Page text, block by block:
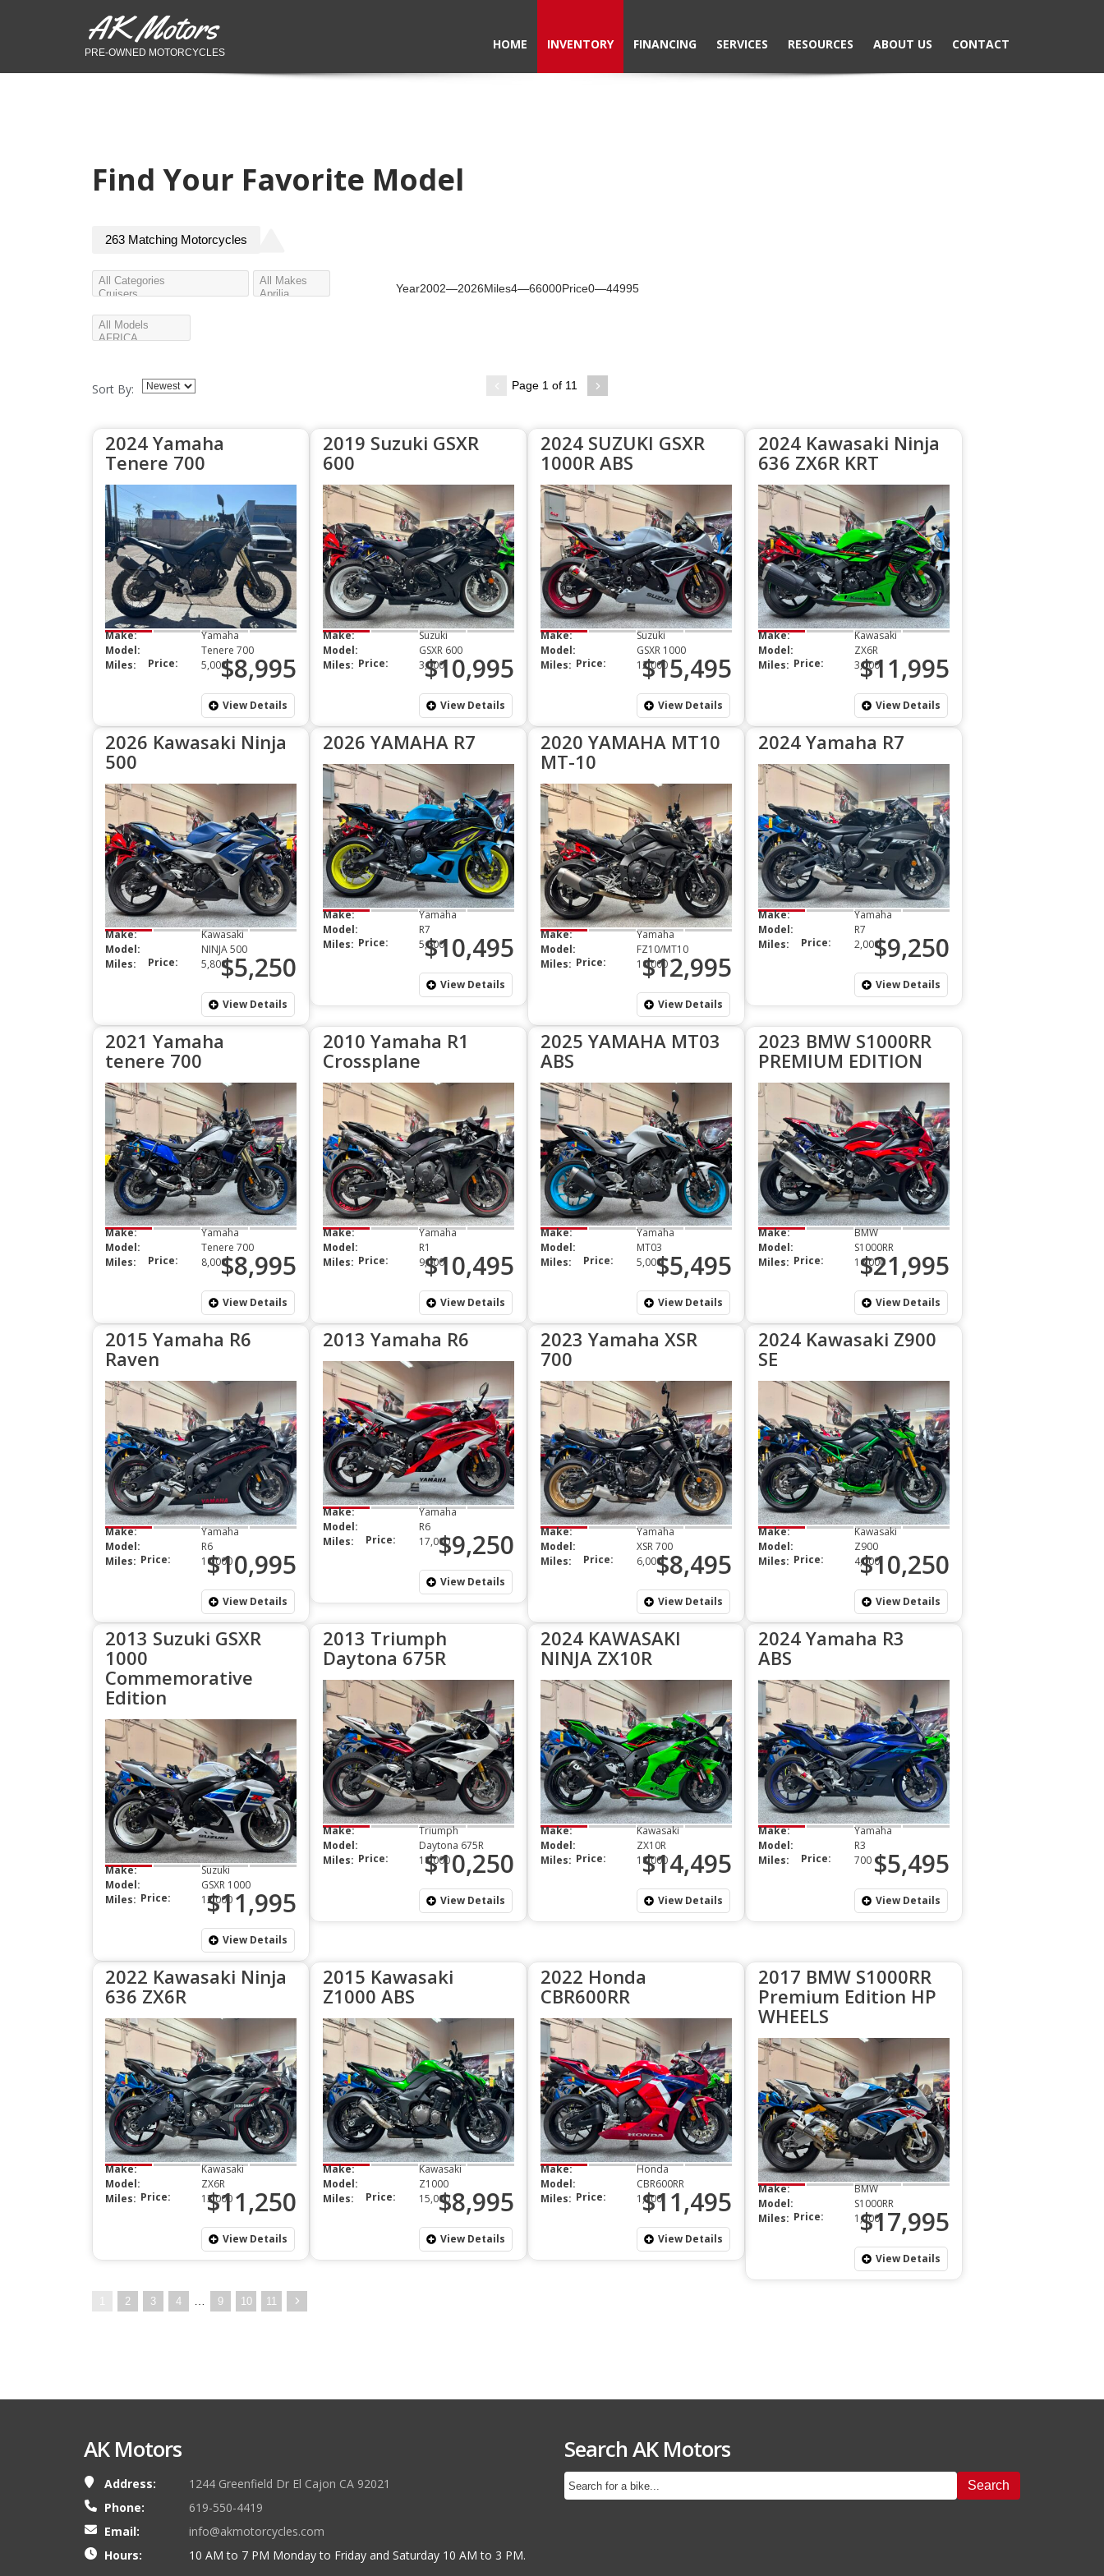
AK Motors
PRE-OWNED MOTORCYCLES
HOME INVENTORY FINANCING SERVICES RESOURCES ABOUT US CONTACT
Find Your Favorite Model
263 Matching Motorcycles
Year2002—2026Miles4—66000Price0—44995
Sort By: Page 1 of 11
2024 Yamaha
Tenere 700
Make:
Yamaha
Model:
Tenere 700
Miles:
5,000
Price: $8,995
View Details
2019 Suzuki GSXR
600
Make:
Suzuki
Model:
GSXR 600
Miles:
3,000
Price: $10,995
View Details
2024 SUZUKI GSXR
1000R ABS
Make:
Suzuki
Model:
GSXR 1000
Miles:
12,000
Price: $15,495
View Details
2024 Kawasaki Ninja
636 ZX6R KRT
Make:
Kawasaki
Model:
ZX6R
Miles:
3,000
Price: $11,995
View Details
2026 Kawasaki Ninja
500
Make:
Kawasaki
Model:
NINJA 500
Miles:
5,800
Price: $5,250
View Details
2026 YAMAHA R7
Make:
Yamaha
Model:
R7
Miles:
5,600
Price: $10,495
View Details
2020 YAMAHA MT10
MT-10
Make:
Yamaha
Model:
FZ10/MT10
Miles:
10,000
Price: $12,995
View Details
2024 Yamaha R7
Make:
Yamaha
Model:
R7
Miles:
2,000
Price: $9,250
View Details
2021 Yamaha
tenere 700
Make:
Yamaha
Model:
Tenere 700
Miles:
8,000
Price: $8,995
View Details
2010 Yamaha R1
Crossplane
Make:
Yamaha
Model:
R1
Miles:
9,000
Price: $10,495
View Details
2025 YAMAHA MT03
ABS
Make:
Yamaha
Model:
MT03
Miles:
5,000
Price: $5,495
View Details
2023 BMW S1000RR
PREMIUM EDITION
Make:
BMW
Model:
S1000RR
Miles:
16,000
Price: $21,995
View Details
2015 Yamaha R6
Raven
Make:
Yamaha
Model:
R6
Miles:
10,000
Price: $10,995
View Details
2013 Yamaha R6
Make:
Yamaha
Model:
R6
Miles:
17,000
Price: $9,250
View Details
2023 Yamaha XSR
700
Make:
Yamaha
Model:
XSR 700
Miles:
6,000
Price: $8,495
View Details
2024 Kawasaki Z900
SE
Make:
Kawasaki
Model:
Z900
Miles:
4,000
Price: $10,250
View Details
2013 Suzuki GSXR
1000
Commemorative
Edition
Make:
Suzuki
Model:
GSXR 1000
Miles:
12,000
Price: $11,995
View Details
2013 Triumph
Daytona 675R
Make:
Triumph
Model:
Daytona 675R
Miles:
18,000
Price: $10,250
View Details
2024 KAWASAKI
NINJA ZX10R
Make:
Kawasaki
Model:
ZX10R
Miles:
18,000
Price: $14,495
View Details
2024 Yamaha R3
ABS
Make:
Yamaha
Model:
R3
Miles:
700
Price: $5,495
View Details
2022 Kawasaki Ninja
636 ZX6R
Make:
Kawasaki
Model:
ZX6R
Miles:
13,000
Price: $11,250
View Details
2015 Kawasaki
Z1000 ABS
Make:
Kawasaki
Model:
Z1000
Miles:
15,000
Price: $8,995
View Details
2022 Honda
CBR600RR
Make:
Honda
Model:
CBR600RR
Miles:
1,100
Price: $11,495
View Details
2017 BMW S1000RR
Premium Edition HP
WHEELS
Make:
BMW
Model:
S1000RR
Miles:
1,200
Price: $17,995
View Details
2 3 4 9 10 11
AK Motors
Address:
1244 Greenfield Dr El Cajon CA 92021
Phone:
619-550-4419
Email:
info@akmotorcycles.com
Hours:
10 AM to 7 PM Monday to Friday and Saturday 10 AM to 3 PM.
Search AK Motors
Search